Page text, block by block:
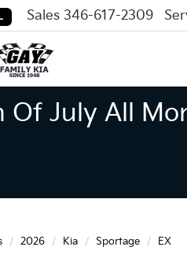
Sales 346-617-2309
Of July All
2026 Kia Sportage EX